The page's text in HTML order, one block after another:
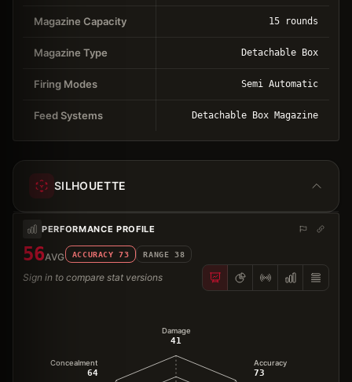
Magazine Capacity 15 rounds
Magazine Type Detachable Box
Firing Modes Semi Automatic
Feed Systems Detachable Box Magazine
SILHOUETTE
PERFORMANCE PROFILE
56AVG ACCURACY 73 RANGE 38
Sign in to compare stat versions
Damage
41
Accuracy
73
Concealment
64